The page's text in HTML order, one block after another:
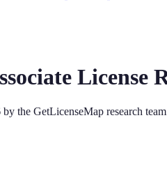
License
by the GetLicenseMap research